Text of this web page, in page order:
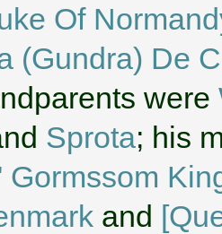
Of
(Gundra) De
were
Sprota; his
Gormssom
and